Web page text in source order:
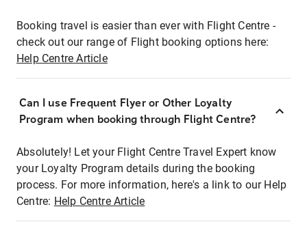
Booking travel is easier than ever with Flight Centre -
check out our range of Flight booking options here:
Help Centre Article
Can I use Frequent Flyer or Other Loyalty
Program when booking through Flight Centre?
Absolutely! Let your Flight Centre Travel Expert know
your Loyalty Program details during the booking
process. For more information, here's a link to our Help
Centre: Help Centre Article